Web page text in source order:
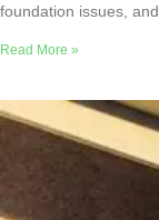
foundation issues, and
Read More »